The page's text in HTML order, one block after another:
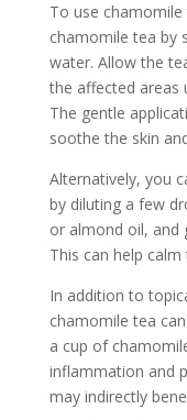
To use
chamomile tea by
water. Allow the
the affected areas
The gentle
soothe the skin
Alternatively, you
by diluting a few
or almond oil, and
This can help
In addition to
chamomile tea
a cup of
inflammation and
may indirectly